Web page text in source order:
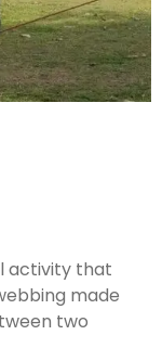
activity that
made
two